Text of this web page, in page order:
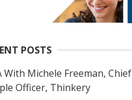
POSTS
With Michele Freeman, Chief
Officer, Thinkery